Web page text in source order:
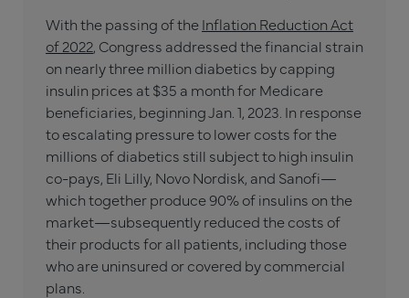
With the passing of theInflation Reduction Act
of 2022, Congress addressed the financial strain
on nearly three million diabetics by capping
insulin prices at $35 a month for Medicare
beneficiaries, beginning Jan. 1, 2023. In response
to escalating pressure to lower costs for the
millions of diabetics still subject to high insulin
co-pays, Eli Lilly, Novo Nordisk, and Sanofi—
which together produce 90% of insulins on the
market—subsequently reduced the costs of
their products for all patients, including those
who are uninsured or covered by commercial
plans.